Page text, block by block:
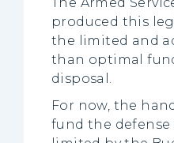
produced this
the limited and
than optimal
disposal.
For now, the
fund the